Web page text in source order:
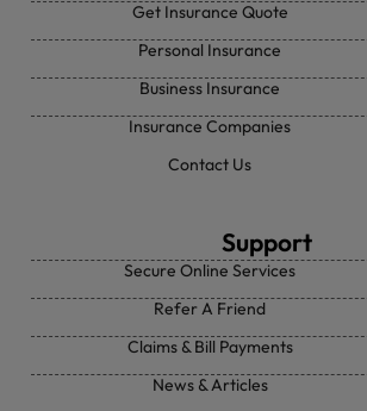
Get Insurance Quote
Personal Insurance
Business Insurance
Insurance Companies
Contact Us
Support
Secure Online Services
Refer A Friend
Claims & Bill Payments
News & Articles